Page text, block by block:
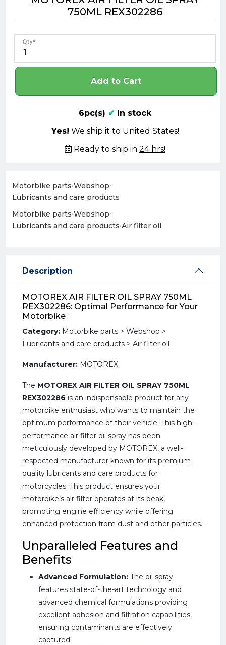
750ML REX302286
Qty
Add to Cart
6pc(s) ✔ In stock
Yes! We ship it to United States!
Ready to ship in 24 hrs!
Motorbike parts›Webshop›
Lubricants and care products
Motorbike parts›Webshop›
Lubricants and care products›Air filter oil
Description
MOTOREX AIR FILTER OIL SPRAY 750ML
REX302286: Optimal Performance for Your
Motorbike
Category: Motorbike parts > Webshop >
Lubricants and care products > Air filter oil
Manufacturer: MOTOREX
The MOTOREX AIR FILTER OIL SPRAY 750ML
REX302286 is an indispensable product for any
motorbike enthusiast who wants to maintain the
optimum performance of their vehicle. This high-
performance air filter oil spray has been
meticulously developed by MOTOREX, a well-
respected manufacturer known for its premium
quality lubricants and care products for
motorcycles. This product ensures your
motorbike’s air filter operates at its peak,
promoting engine efficiency while offering
enhanced protection from dust and other particles.
Unparalleled Features and
Benefits
Advanced Formulation: The oil spray
features state-of-the-art technology and
advanced chemical formulations providing
excellent adhesion and filtration capabilities,
ensuring contaminants are effectively
captured.